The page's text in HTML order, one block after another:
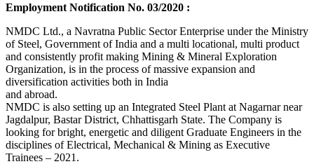
Employment Notification No. 03/2020 :
NMDC Ltd., a Navratna Public Sector Enterprise under the Ministry
of Steel, Government of India and a multi locational, multi product
and consistently profit making Mining & Mineral Exploration
Organization, is in the process of massive expansion and
diversification activities both in India
and abroad.
NMDC is also setting up an Integrated Steel Plant at Nagarnar near
Jagdalpur, Bastar District, Chhattisgarh State. The Company is
looking for bright, energetic and diligent Graduate Engineers in the
disciplines of Electrical, Mechanical & Mining as Executive
Trainees – 2021.